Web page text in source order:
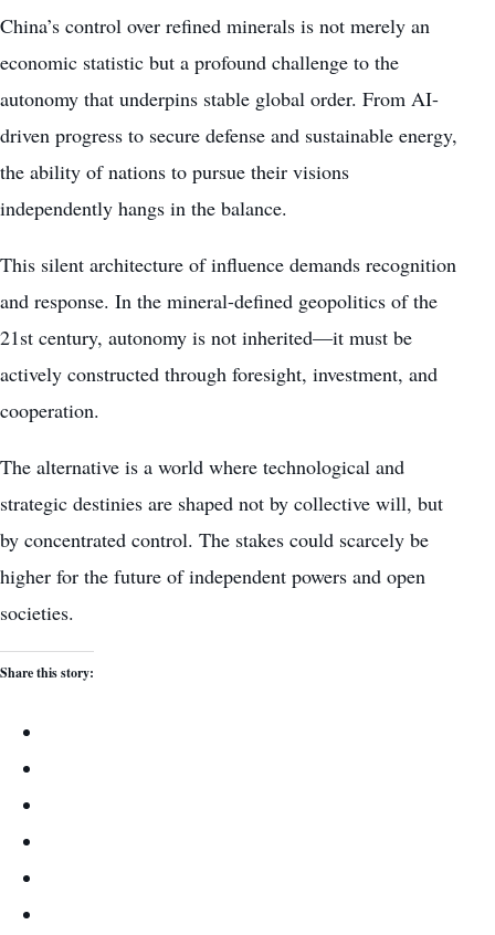
China’s control over refined minerals is not merely an
economic statistic but a profound challenge to the
autonomy that underpins stable global order. From AI-
driven progress to secure defense and sustainable energy,
the ability of nations to pursue their visions
independently hangs in the balance.
This silent architecture of influence demands recognition
and response. In the mineral-defined geopolitics of the
21st century, autonomy is not inherited—it must be
actively constructed through foresight, investment, and
cooperation.
The alternative is a world where technological and
strategic destinies are shaped not by collective will, but
by concentrated control. The stakes could scarcely be
higher for the future of independent powers and open
societies.
Share this story: